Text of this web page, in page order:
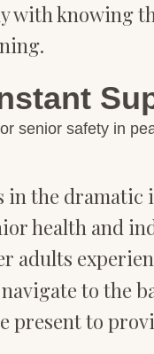
with knowing
the dramatic
health and
to the
present to